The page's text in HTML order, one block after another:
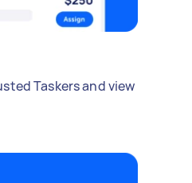
Taskers and view